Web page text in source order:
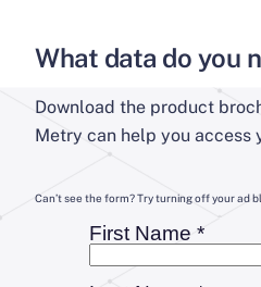
What data do you
Download the product
Metry can help you access
Can’t see the form? Try turning off your ad